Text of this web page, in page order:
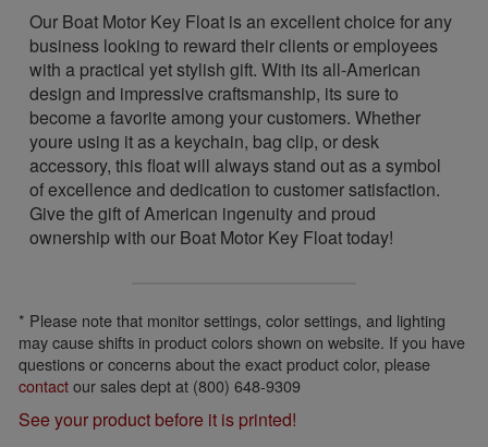
Our Boat Motor Key Float is an excellent choice for any
business looking to reward their clients or employees
with a practical yet stylish gift. With its all-American
design and impressive craftsmanship, its sure to
become a favorite among your customers. Whether
youre using it as a keychain, bag clip, or desk
accessory, this float will always stand out as a symbol
of excellence and dedication to customer satisfaction.
Give the gift of American ingenuity and proud
ownership with our Boat Motor Key Float today!
* Please note that monitor settings, color settings, and lighting
may cause shifts in product colors shown on website. If you have
questions or concerns about the exact product color, please
contactour sales dept at (800) 648-9309
See your product before it is printed!